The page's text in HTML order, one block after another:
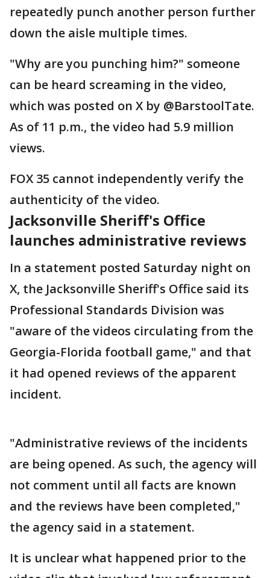
repeatedly punch another person further
down the aisle multiple times.
"Why are you punching him?" someone
can be heard screaming in the video,
which was posted on X by @BarstoolTate.
As of 11 p.m., the video had 5.9 million
views.
FOX 35 cannot independently verify the
authenticity of the video.
Jacksonville Sheriff's Office
launches administrative reviews
In a statement posted Saturday night on
X, the Jacksonville Sheriff's Office said its
Professional Standards Division was
"aware of the videos circulating from the
Georgia-Florida football game," and that
it had opened reviews of the apparent
incident.
"Administrative reviews of the incidents
are being opened. As such, the agency will
not comment until all facts are known
and the reviews have been completed,"
the agency said in a statement.
It is unclear what happened prior to the